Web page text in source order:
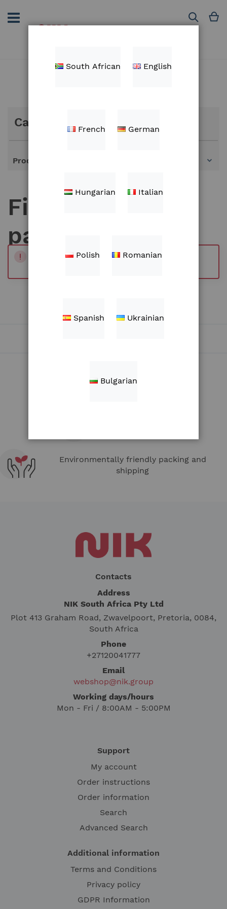
to
Content
Search
Fieldview spare
parts
ProductsWE CAN'T FIND PRODUCTS MATCHING THE
Categories
Products
Environmentally friendly packing and
shipping
Contacts
Address
NIK South Africa Pty Ltd
Plot 413 Graham Road, Zwavelpoort, Pretoria, 0084,
South Africa
Phone
+27120041777
Email
webshop@nik.group
Working days/hours
Mon - Fri / 8:00AM - 5:00PM
Support
My account
Order instructions
Order information
Search
Advanced Search
Additional information
Terms and Conditions
Privacy policy
GDPR Information
South African English
French German
Hungarian Italian
Polish Romanian
Spanish Ukrainian
Bulgarian